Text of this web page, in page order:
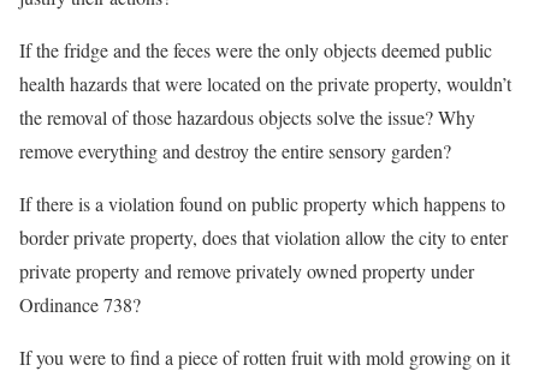
If the fridge and the feces were the only objects deemed public
health hazards that were located on the private property, wouldn’t
the removal of those hazardous objects solve the issue? Why
remove everything and destroy the entire sensory garden?
If there is a violation found on public property which happens to
border private property, does that violation allow the city to enter
private property and remove privately owned property under
Ordinance 738?
If you were to find a piece of rotten fruit with mold growing on it